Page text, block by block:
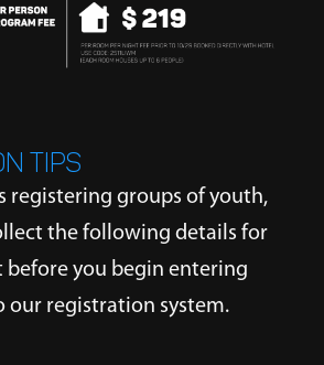
TIPS
registering groups of youth,
the following details for
before you begin entering
registration system.